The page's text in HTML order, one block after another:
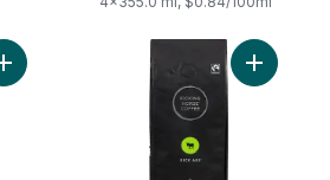
Add Organic Fairtrade Dark Roast Whole
Add